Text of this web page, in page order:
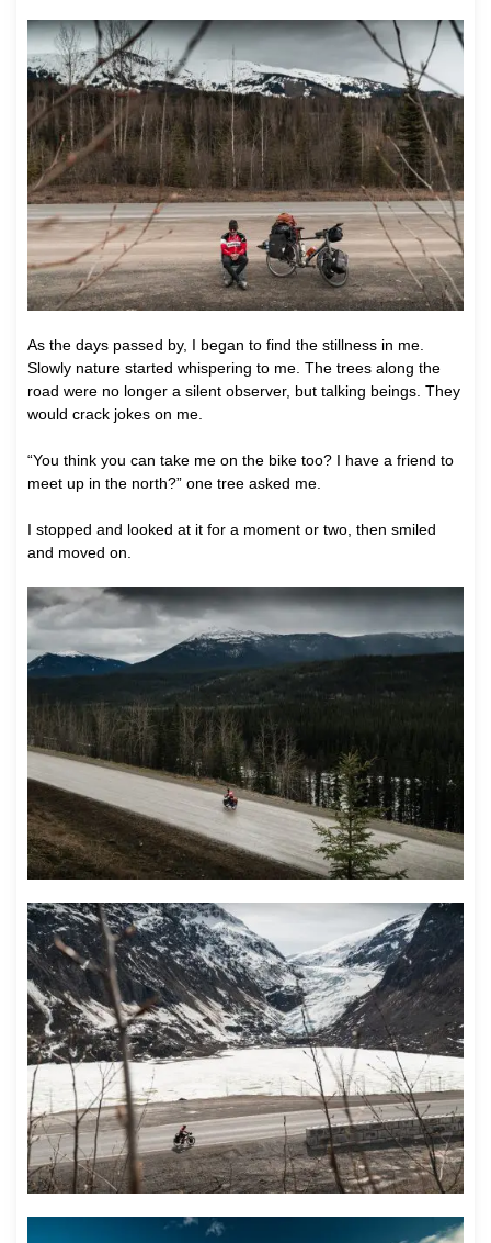
As the days passed by, I began to find the stillness in me.
Slowly nature started whispering to me. The trees along the
road were no longer a silent observer, but talking beings. They
would crack jokes on me.
“You think you can take me on the bike too? I have a friend to
meet up in the north?” one tree asked me.
I stopped and looked at it for a moment or two, then smiled
and moved on.